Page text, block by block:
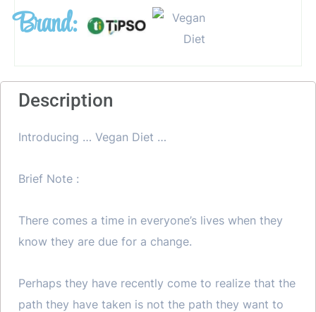
Brand:
Description
Introducing … Vegan Diet …
Brief Note :
There comes a time in everyone’s lives when they
know they are due for a change.
Perhaps they have recently come to realize that the
path they have taken is not the path they want to